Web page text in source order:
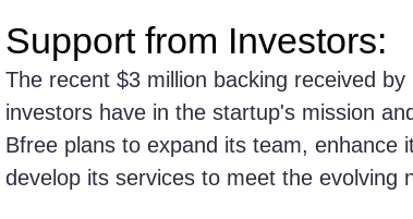
Support from Investors:
The recent $3 million backing received
investors have in the startup's mission
Bfree plans to expand its team, enhance
develop its services to meet the evolving